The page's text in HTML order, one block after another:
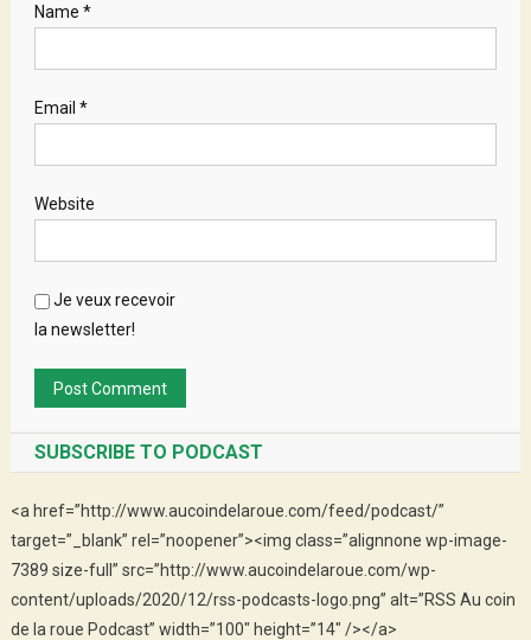
Name *
Email *
Website
Je veux recevoir
la newsletter!
SUBSCRIBE TO PODCAST
<a href=”http://www.aucoindelaroue.com/feed/podcast/”
target=”_blank” rel=”noopener”><img class=”alignnone wp-image-
7389 size-full” src=”http://www.aucoindelaroue.com/wp-
content/uploads/2020/12/rss-podcasts-logo.png” alt=”RSS Au coin
de la roue Podcast” width=”100″ height=”14″ /></a>